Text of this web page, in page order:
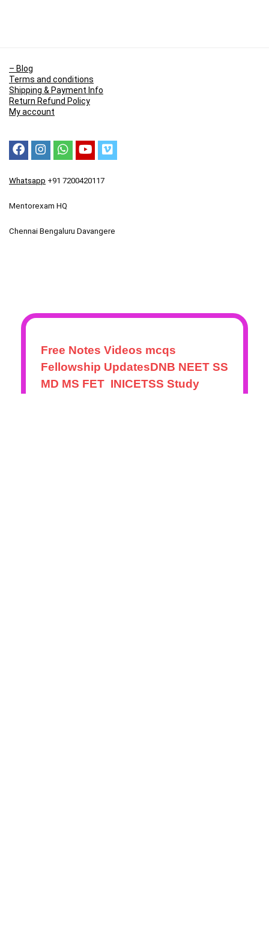
– Blog
Terms and conditions
Shipping & Payment Info
Return Refund Policy
My account
Whatsapp +91 7200420117
Mentorexam HQ
Chennai Bengaluru Davangere